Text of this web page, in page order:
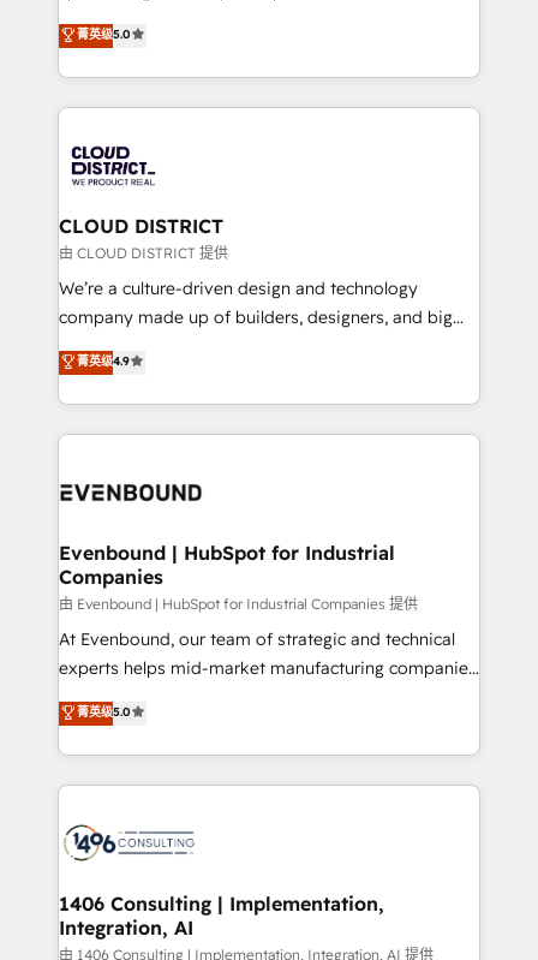
の一部をAIが自律実行する組織への移行を設計・実装。
Breeze・Claude等をHubSpotと連携させ、役割定義・
革を、構想から実装・定着までPMOとして主導。「設
定の代行ではなく、設計の責任」を引き受け、部門横断
の統合・浸透・変革管理を実行します。 ▸ CMS戦略設
計・構築：リード獲得・CVR・SEOを前提にした情報設
提供。 ▸ 既存CRM・MAからの移行支援：Salesforce・
Marketo・Pardot等からの移行、カスタム設計、履歴
データ移行と活用設計まで。 ▸ AEO対応：ChatGPT・
か？ ✓ HubSpot Eliteパートナー認定 ✓ HubSpotアワ
ISO9001:2015 取得 ✓ 400社以上の導入実績 ✓
状整理の壁打ちなど、構想段階からお気軽にお問い合わ
せください。
Antropic's Claude business transformation, with
offices in Dublin, Munich, Rotterdam, Lisbon, and
New York. We help organisations unlock their full
revenue potential by deeply integrating core
beyond, with HubSpot, and layering Anthropic's
Claude AI across the processes that matter most.
From automating complex workflows to surfacing
insights buried in data, we build intelligent systems
that think, connect, and scale. Our approach goes
beyond configuration. We embed ourselves in our
actually runs, and architect solutions that make
technology work harder — so their people don't
菁英级5.0
CLOUD DISTRICT
由 CLOUD DISTRICT 提供
We’re a culture-driven design and technology
company made up of builders, designers, and big
thinkers. We blend strategy, design, and
development—always fueled by curiosity—to turn
ideas, opportunities, and challenges into meaningful
experiences. To us, technology is more than just
and—most importantly—simple. That’s why we lean
products and strategies that actually make a
difference.
菁英级4.9
Evenbound | HubSpot for Industrial
Companies
由 Evenbound | HubSpot for Industrial Companies 提供
At Evenbound, our team of strategic and technical
experts helps mid-market manufacturing companies
achieve real growth. We specialize in delivering
tailored solutions that drive results by leveraging
HubSpot’s platform and data to fuel success.
Technical Solutions: - HubSpot Technical Consulting -
Onboarding - Data Migration & Integrations -
Revenue Operations - Inbound Marketing -
Outbound Marketing - HubSpot CMS Website
菁英级5.0
1406 Consulting | Implementation,
Integration, AI
由 1406 Consulting | Implementation, Integration, AI 提供